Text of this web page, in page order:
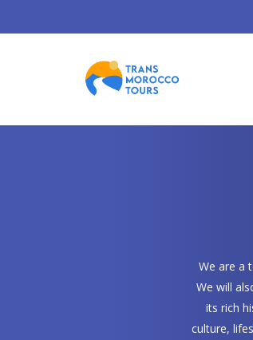
We are a
We will
its rich
culture,